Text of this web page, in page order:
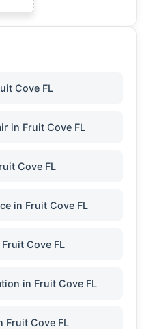
Cove FL
in Fruit Cove FL
Cove FL
in Fruit Cove FL
Cove FL
in Fruit Cove FL
Fruit Cove FL